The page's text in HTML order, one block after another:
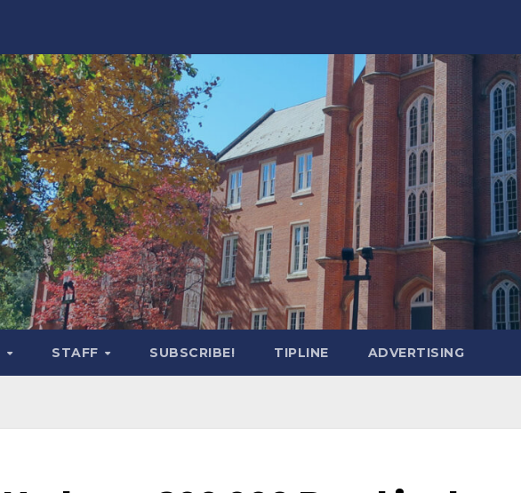
STAFF SUBSCRIBE! TIPLINE ADVERTISING